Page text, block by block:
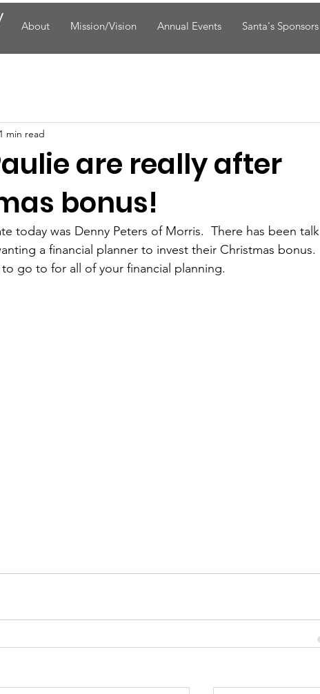
About Mission/Vision Annual Events Santa's Sponsors
are really after
bonus!
1 min read
today was Denny Peters of Morris.  There has been talk
a financial planner to invest their Christmas bonus.
go to for all of your financial planning.